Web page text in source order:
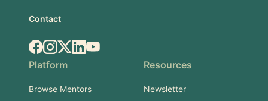
Contact
Facebook
Instagram
X.comLinkedIn
YouTube
Platform
Browse Mentors
Resources
Newsletter